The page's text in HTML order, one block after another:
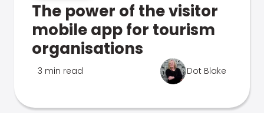
The power of the visitor
mobile app for tourism
organisations
3 min read Dot Blake